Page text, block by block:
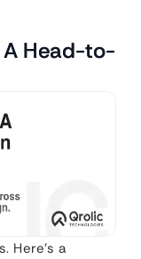
A Head-to-
Here’s a